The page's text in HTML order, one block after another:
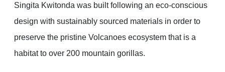
Singita Kwitonda was built following an eco-conscious
design with sustainably sourced materials in order to
preserve the pristine Volcanoes ecosystem that is a
habitat to over 200 mountain gorillas.